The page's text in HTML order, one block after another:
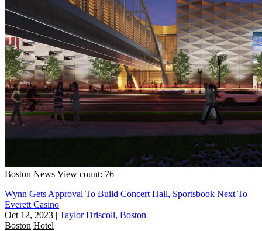
Boston News View count: 76
Wynn Gets Approval To Build Concert Hall, Sportsbook Next To
Everett Casino
Oct 12, 2023 | Taylor Driscoll, Boston
Boston Hotel